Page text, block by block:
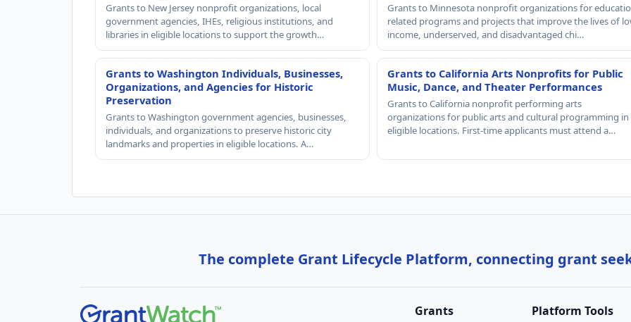
Grants to New Jersey nonprofit organizations, local
government agencies, IHEs, religious institutions, and
libraries in eligible locations to support the growth…
Grants to Minnesota nonprofit organizations for
related programs and projects that improve the lives of
income, underserved, and disadvantaged chi…
Grants to Washington Individuals, Businesses,
Organizations, and Agencies for Historic
Preservation
Grants to Washington government agencies, businesses,
individuals, and organizations to preserve historic city
landmarks and properties in eligible locations. A…
Grants to California Arts Nonprofits for Public
Music, Dance, and Theater Performances
Grants to California nonprofit performing arts
organizations for public arts and cultural programming in
eligible locations. First-time applicants must attend a…
The complete Grant Lifecycle Platform, connecting grant
Grants Platform Tools